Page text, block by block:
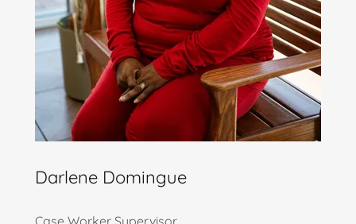
Darlene Domingue
Case Worker Supervisor